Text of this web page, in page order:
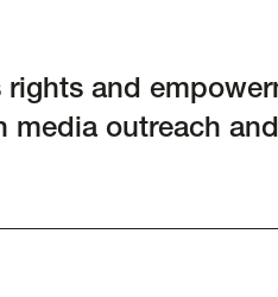
rights and
media outreach and